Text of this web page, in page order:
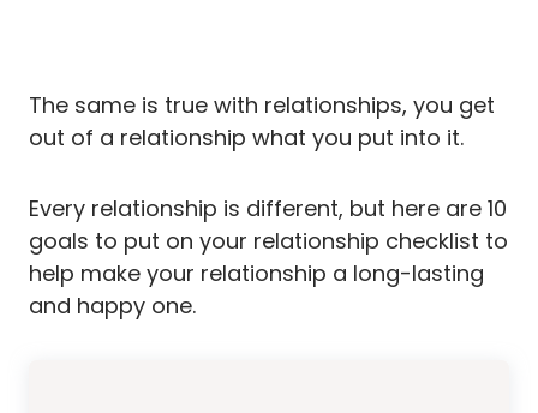
The same is true with relationships, you get
out of a relationship what you put into it.
Every relationship is different, but here are 10
goals to put on your relationship checklist to
help make your relationship a long-lasting
and happy one.